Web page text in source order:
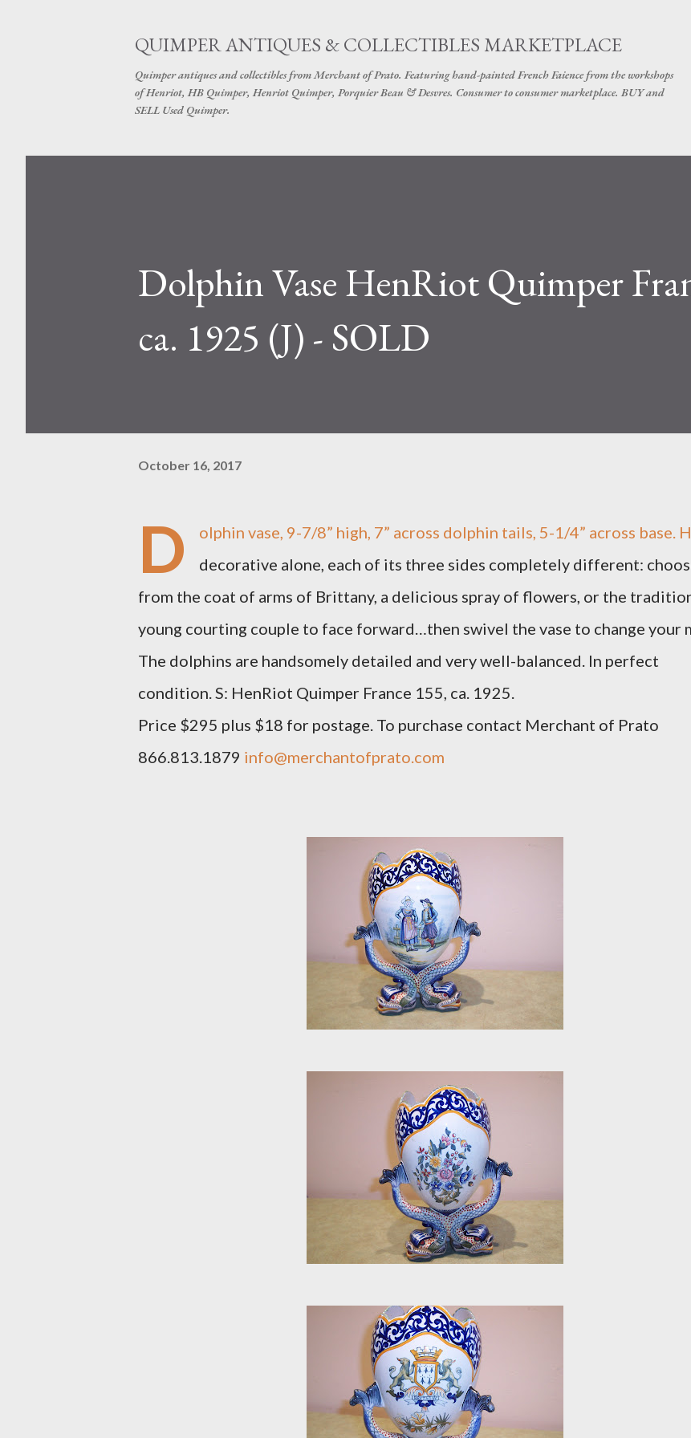
QUIMPER ANTIQUES & COLLECTIBLES MARKETPLACE
Quimper antiques and collectibles from Merchant of Prato. Featuring hand-painted French Faience from the workshops
of Henriot, HB Quimper, Henriot Quimper, Porquier Beau & Desvres. Consumer to consumer marketplace. BUY and
SELL Used Quimper.
Dolphin Vase HenRiot Quimper
ca. 1925 (J) - SOLD
October 16, 2017
D
olphin vase, 9-7/8” high, 7” across dolphin tails, 5-1/4” across base.
decorative alone, each of its three sides completely different:
from the coat of arms of Brittany, a delicious spray of flowers, or the
young courting couple to face forward…then swivel the vase to change your
The dolphins are handsomely detailed and very well-balanced. In perfect
condition. S: HenRiot Quimper France 155, ca. 1925.
Price $295 plus $18 for postage. To purchase contact Merchant of Prato
866.813.1879 info@merchantofprato.com